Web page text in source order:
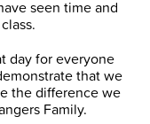
seen time and
day for everyone
that we
the difference we
Family.